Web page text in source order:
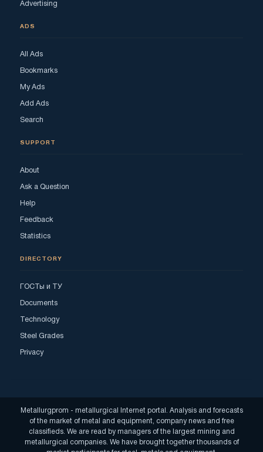
Advertising
ADS
All Ads
Bookmarks
My Ads
Add Ads
Search
SUPPORT
About
Ask a Question
Help
Feedback
Statistics
DIRECTORY
ГОСТы и ТУ
Documents
Technology
Steel Grades
Privacy
Metallurgprom - metallurgical Internet portal. Analysis and forecasts
of the market of metal and equipment, company news and free
classifieds. We are read by managers of the largest mining and
metallurgical companies. We have brought together thousands of